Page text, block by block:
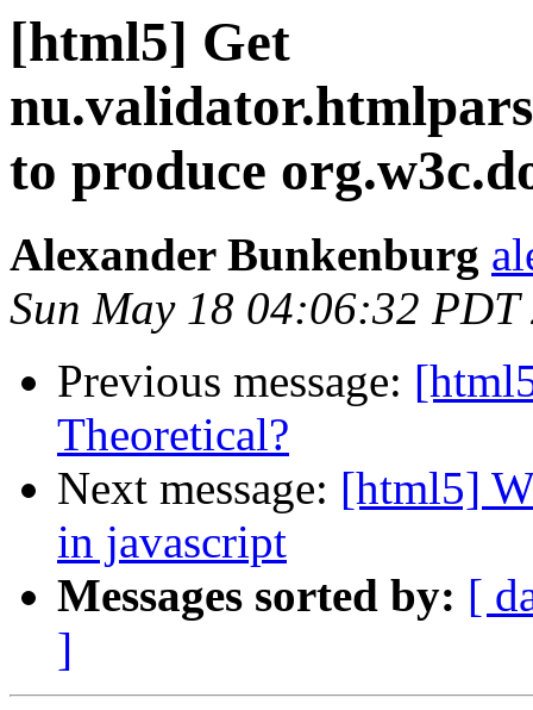
[html5] Get
to produce
Alexander Bunkenburg
Sun May 18 04:06:32 PDT
Previous message:
Theoretical?
Next message: [html5]
in javascript
Messages sorted by: [
]